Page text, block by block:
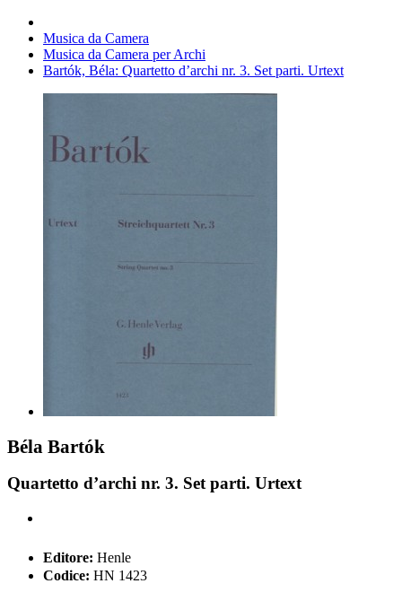
Musica da Camera
Musica da Camera per Archi
Bartók, Béla: Quartetto d’archi nr. 3. Set parti. Urtext
Béla Bartók
Quartetto d’archi nr. 3. Set parti. Urtext
Editore: Henle
Codice: HN 1423